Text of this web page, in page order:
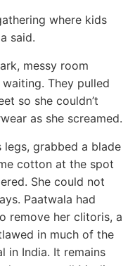
where kids
said.
messy room
They pulled
so she couldn’t
as she screamed.
legs, grabbed a blade
cotton at the spot
She could not
Paatwala had
remove her clitoris, a
in much of the
in India. It remains